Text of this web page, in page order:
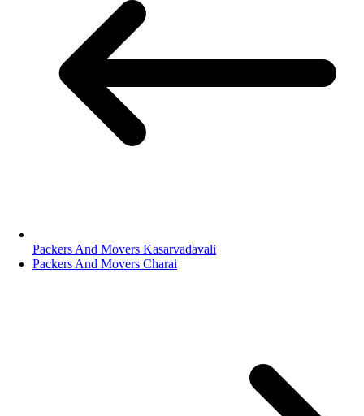
Packers And Movers Kasarvadavali
Packers And Movers Charai